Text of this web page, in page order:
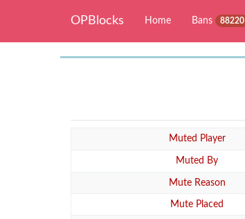
OPBlocks Home Bans 88220
Muted Player
Muted By
Mute Reason
Mute Placed